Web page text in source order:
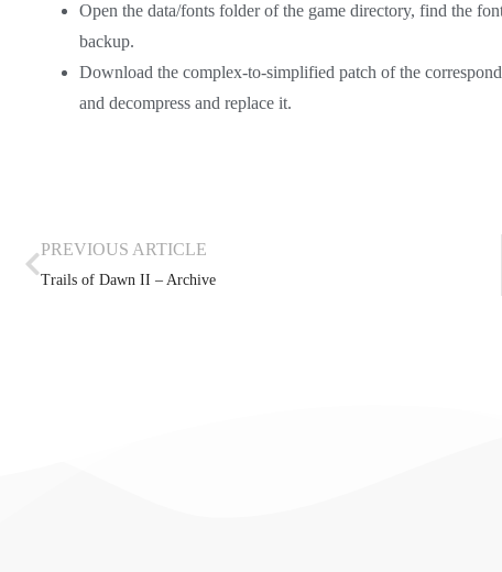
Open the data/fonts folder of the game directory, find the
backup.
Download the complex-to-simplified patch of the
and decompress and replace it.
PREVIOUS ARTICLE
Trails of Dawn II – Archive